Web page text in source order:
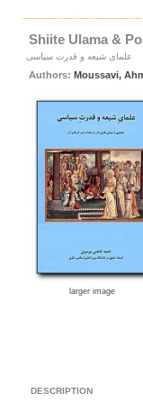
Shiite Ulama &
علمای شیعه و قدرت سیاسی
Authors:
larger image
DESCRIPTION